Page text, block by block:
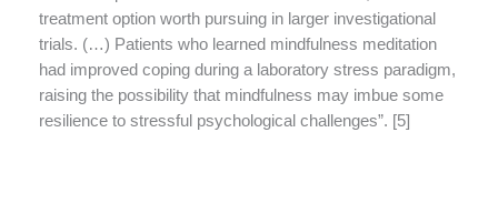
treatment option worth pursuing in larger investigational
trials. (…) Patients who learned mindfulness meditation
had improved coping during a laboratory stress paradigm,
raising the possibility that mindfulness may imbue some
resilience to stressful psychological challenges”. [5]